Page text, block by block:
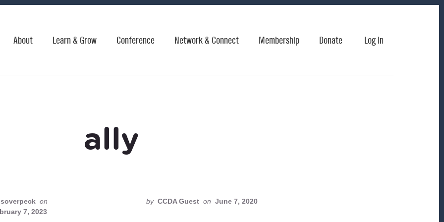
About Learn & Grow Conference Network & Connect Membership Donate Log In
ally
soverpeck on
7, 2023
by CCDA Guest on June 7, 2020